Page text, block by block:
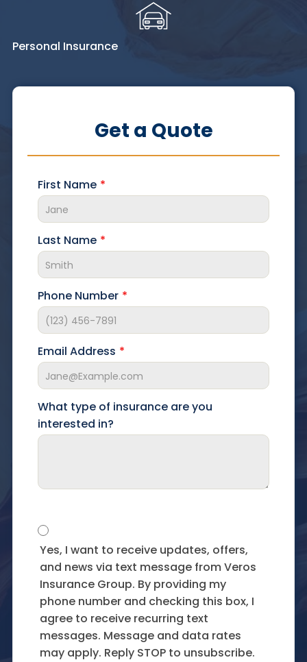
Personal Insurance
First Name
Last Name
Phone Number
Email Address
What type of insurance are you
interested in?
Yes, I want to receive updates, offers,
and news via text message from Veros
Insurance Group. By providing my
phone number and checking this box, I
agree to receive recurring text
messages. Message and data rates
may apply. Reply STOP to unsubscribe.
Get a Quote